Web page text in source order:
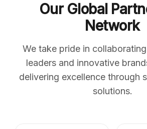
Our Global
Network
We take pride in
leaders and innovative
delivering excellence through
solutions.